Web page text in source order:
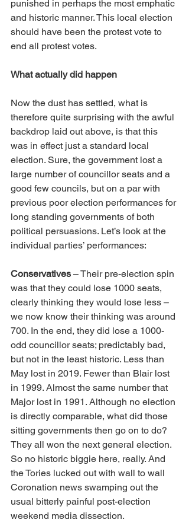
punished in perhaps the most emphatic
and historic manner. This local election
should have been the protest vote to
end all protest votes.
What actually did happen
Now the dust has settled, what is
therefore quite surprising with the awful
backdrop laid out above, is that this
was in effect just a standard local
election. Sure, the government lost a
large number of councillor seats and a
good few councils, but on a par with
previous poor election performances for
long standing governments of both
political persuasions. Let’s look at the
individual parties’ performances:
Conservatives – Their pre-election spin
was that they could lose 1000 seats,
clearly thinking they would lose less –
we now know their thinking was around
700. In the end, they did lose a 1000-
odd councillor seats; predictably bad,
but not in the least historic. Less than
May lost in 2019. Fewer than Blair lost
in 1999. Almost the same number that
Major lost in 1991. Although no election
is directly comparable, what did those
sitting governments then go on to do?
They all won the next general election.
So no historic biggie here, really. And
the Tories lucked out with wall to wall
Coronation news swamping out the
usual bitterly painful post-election
weekend media dissection.